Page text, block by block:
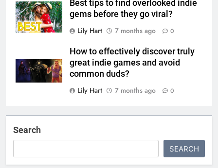
Best tips to find overlooked indie
gems before they go viral?
Lily Hart
7 months ago 0
How to effectively discover truly
great indie games and avoid
common duds?
Lily Hart
7 months ago 0
Search
SEARCH